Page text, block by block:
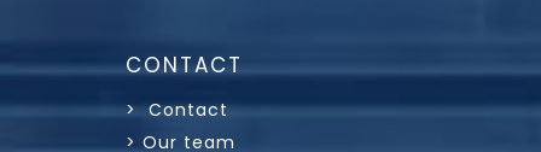
CONTACT
> Contact
> Our team